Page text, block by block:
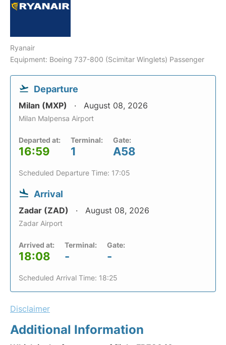
Ryanair
Equipment: Boeing 737-800 (Scimitar Winglets) Passenger
Departure
Milan (MXP) August 08, 2026
Milan Malpensa Airport
Departed at:
16:59
Terminal:
1
Gate:
A58
Scheduled Departure Time: 17:05
Arrival
Zadar (ZAD) August 08, 2026
Zadar Airport
Arrived at:
18:08
Terminal:
-
Gate:
-
Scheduled Arrival Time: 18:25
Disclaimer
Additional Information